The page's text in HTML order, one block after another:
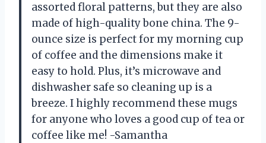
assorted floral patterns, but they are also
made of high-quality bone china. The 9-
ounce size is perfect for my morning cup
of coffee and the dimensions make it
easy to hold. Plus, it’s microwave and
dishwasher safe so cleaning up is a
breeze. I highly recommend these mugs
for anyone who loves a good cup of tea or
coffee like me! -Samantha